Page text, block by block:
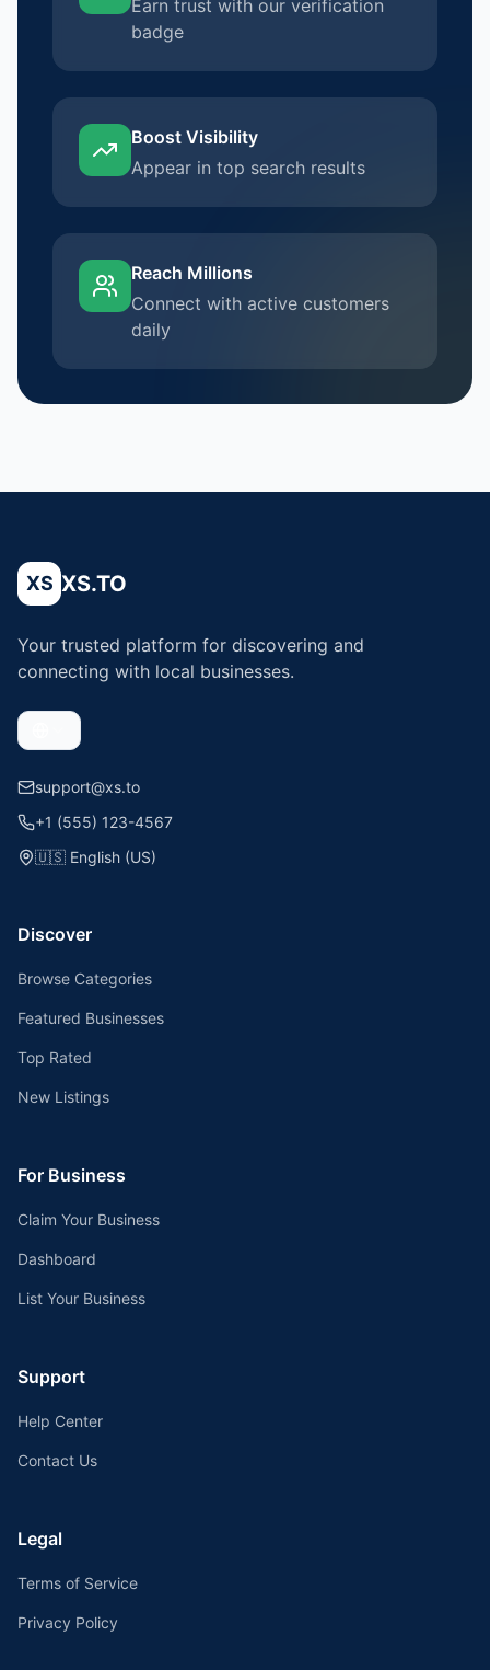
Earn trust with our verification
badge
Boost Visibility
Appear in top search results
Reach Millions
Connect with active customers
daily
XS XS.TO
Your trusted platform for discovering and
connecting with local businesses.
support@xs.to
+1 (555) 123-4567
🇺🇸 English (US)
Discover
Browse Categories
Featured Businesses
Top Rated
New Listings
For Business
Claim Your Business
Dashboard
List Your Business
Support
Help Center
Contact Us
Legal
Terms of Service
Privacy Policy